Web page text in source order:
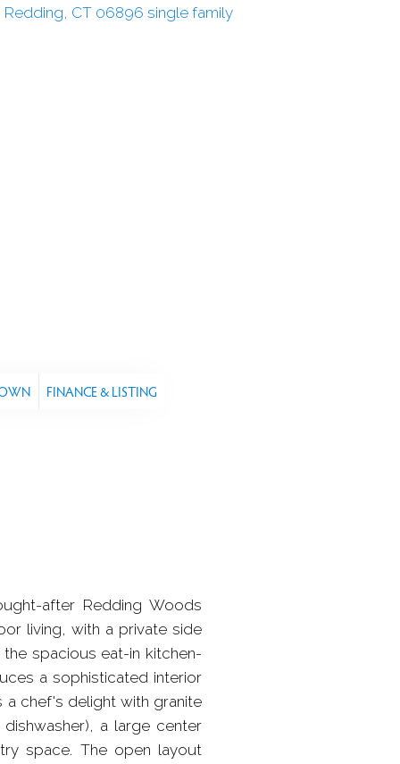
FINANCE & LISTING
after Redding Woods
living, with a private side
spacious eat-in kitchen-
a sophisticated interior
a chef's delight with granite
a large center
space. The open layout